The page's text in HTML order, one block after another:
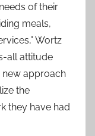
of their
meals,
Wortz
all attitude
new approach
the
they have had